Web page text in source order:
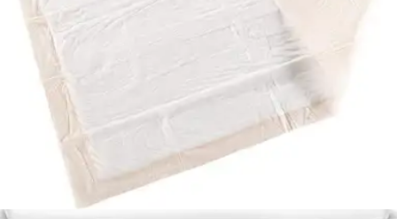
Autoship & Save
$0.59/ea